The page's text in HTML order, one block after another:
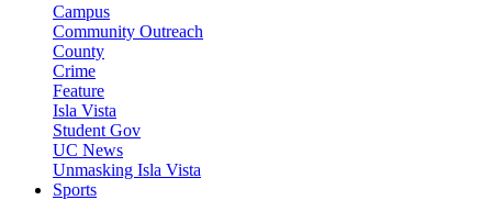
Campus
Community Outreach
County
Crime
Feature
Isla Vista
Student Gov
UC News
Unmasking Isla Vista
Sports